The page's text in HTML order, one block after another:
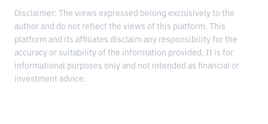
Disclaimer: The views expressed belong exclusively to the
author and do not reflect the views of this platform. This
platform and its affiliates disclaim any responsibility for the
accuracy or suitability of the information provided. It is for
informational purposes only and not intended as financial or
investment advice.